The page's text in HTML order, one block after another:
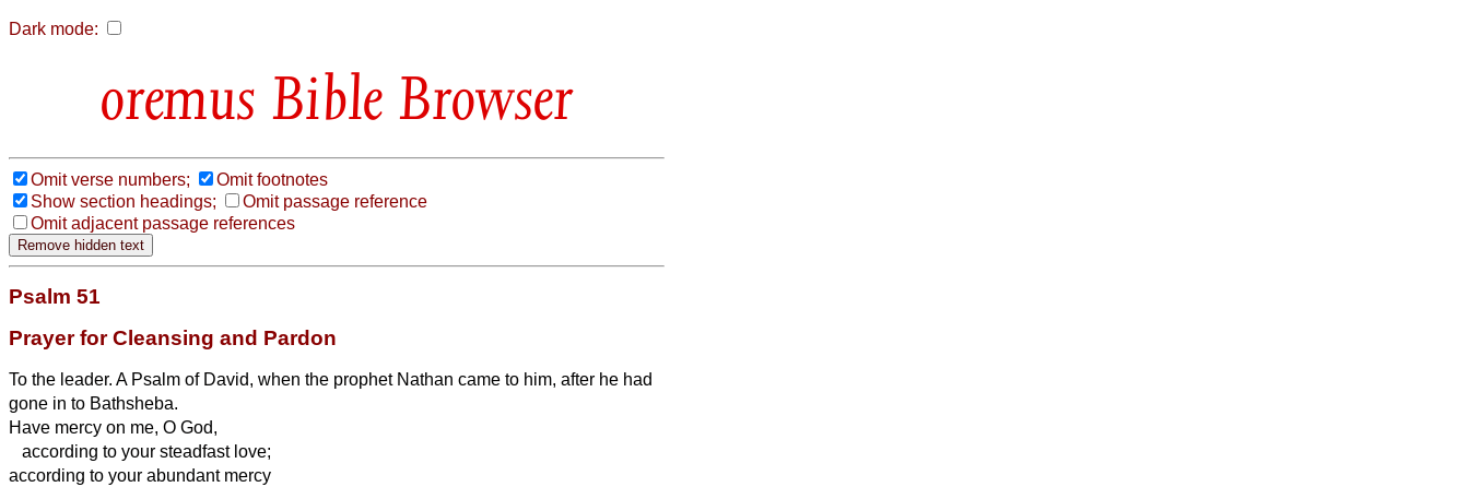
Dark mode:
Bible Browser
Omit verse numbers;
Omit footnotes
Show section headings;
Omit passage reference
Omit adjacent passage references
Psalm 51
Prayer for Cleansing and Pardon
To the leader. A Psalm of David, when the prophet Nathan came to him, after he had
gone in to Bathsheba.
Have mercy on me, O God,
according to your steadfast love;
according to your abundant mercy